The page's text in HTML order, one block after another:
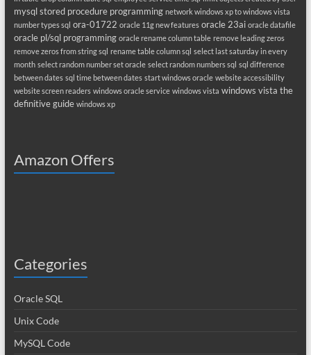
mysql stored procedure programming network windows xp to windows vista
number types sql ora-01722 oracle 11g new features oracle 23ai oracle datafile
oracle pl/sql programming oracle rename column table remove leading zeros
remove zeros from string sql rename table column sql select last saturday in every
month select random number set oracle select random numbers sql sql difference
between dates sql time between dates start windows oracle website accessibility
website screen readers windows oracle service windows vista windows vista the
definitive guide windows xp
Amazon Offers
Categories
Oracle SQL
Unix Code
MySQL Code